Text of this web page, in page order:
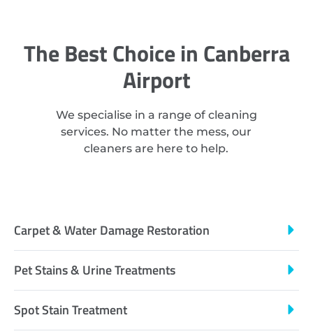
The Best Choice in Canberra
Airport
We specialise in a range of cleaning
services. No matter the mess, our
cleaners are here to help.
Carpet & Water Damage Restoration
Pet Stains & Urine Treatments
Spot Stain Treatment